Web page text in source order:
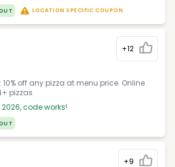
LOCATION SPECIFIC COUPON
+12
off any pizza at menu price. Online
pizzas
code works!
+9